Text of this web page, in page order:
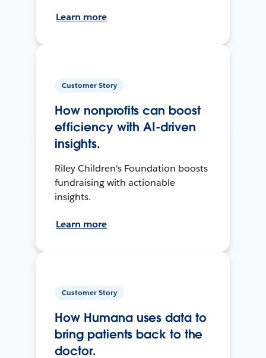
Learn more
Customer Story
How nonprofits can boost
efficiency with AI-driven
insights.
Riley Children's Foundation boosts
fundraising with actionable
insights.
Learn more
Customer Story
How Humana uses data to
bring patients back to the
doctor.